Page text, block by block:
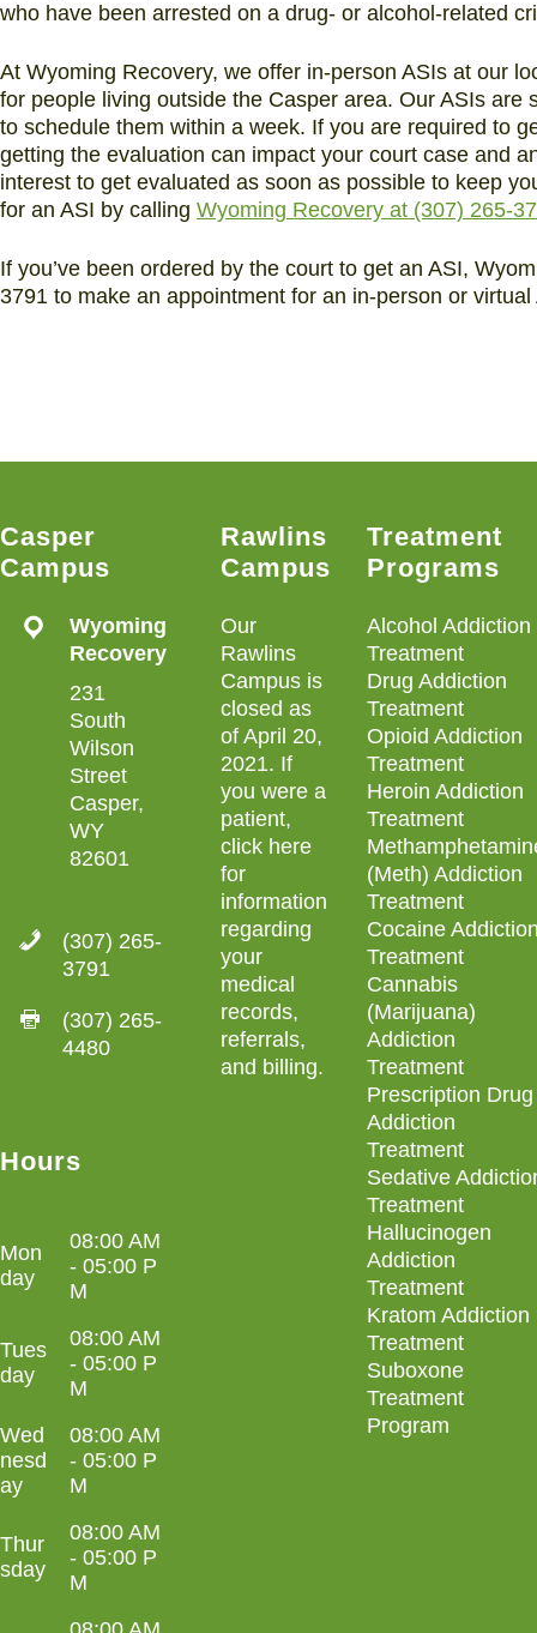
who have been arrested on a drug- or alcohol-related
At Wyoming Recovery, we offer in-person ASIs at our
for people living outside the Casper area. Our ASIs
to schedule them within a week. If you are required to
getting the evaluation can impact your court case and
interest to get evaluated as soon as possible to keep
for an ASI by calling Wyoming Recovery at (307) 265-
If you’ve been ordered by the court to get an ASI,
3791 to make an appointment for an in-person or
Casper
Campus
Wyoming
Recovery
231
South
Wilson
Street
Casper,
WY
82601
(307) 265-
3791
(307) 265-
4480
Hours
Mon
day
08:00 AM
- 05:00 P
M
Tues
day
08:00 AM
- 05:00 P
M
Wed
nesd
ay
08:00 AM
- 05:00 P
M
Thur
sday
08:00 AM
- 05:00 P
M
Rawlins
Campus
Our
Rawlins
Campus is
closed as
of April 20,
2021. If
you were a
patient,
click here
for
information
regarding
your
medical
records,
referrals,
and billing.
Treatment
Programs
Alcohol Addiction
Treatment
Drug Addiction
Treatment
Opioid Addiction
Treatment
Heroin Addiction
Treatment
(Meth) Addiction
Treatment
Cocaine
Treatment
Cannabis
(Marijuana)
Addiction
Treatment
Prescription Drug
Addiction
Treatment
Sedative
Treatment
Hallucinogen
Addiction
Treatment
Kratom Addiction
Treatment
Suboxone
Treatment
Program